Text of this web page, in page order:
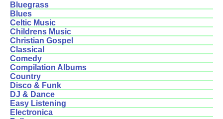
Bluegrass
Blues
Celtic Music
Childrens Music
Christian Gospel
Classical
Comedy
Compilation Albums
Country
Disco & Funk
DJ & Dance
Easy Listening
Electronica